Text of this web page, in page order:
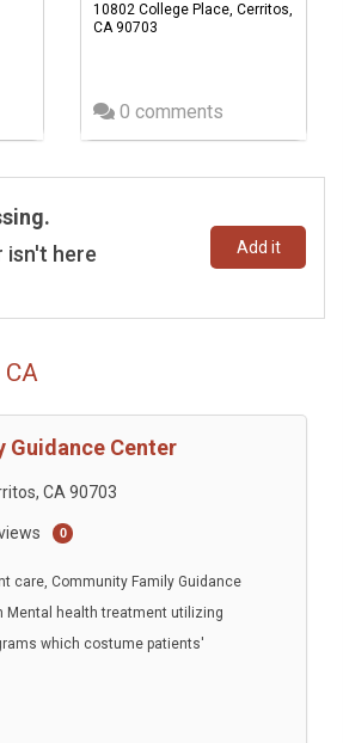
10802 College Place, Cerritos,
CA 90703
0 comments
isn't here
Add it
Guidance Center
CA 90703
0
care, Community Family Guidance
Mental health treatment utilizing
which costume patients'